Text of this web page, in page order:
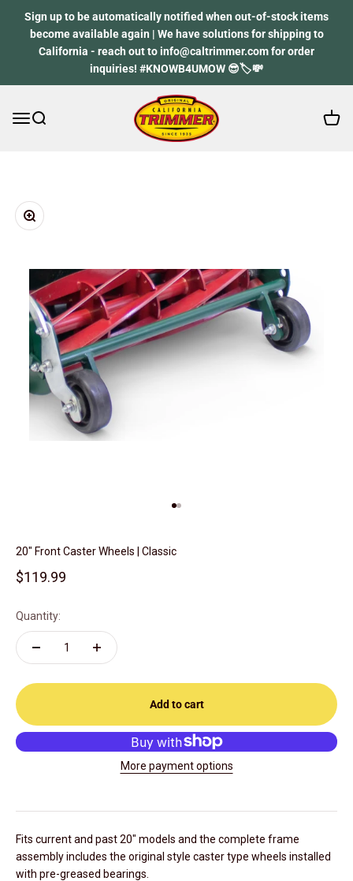
Sign up to be automatically notified when out-of-stock items
become available again | We have solutions for shipping to
California - reach out to info@caltrimmer.com for order
inquiries! #KNOWB4UMOW 😎🏷️💸
Open navigation menu
Open search California Trimmer
Open
Zoom
20" Front Caster Wheels | Classic
Sale price
$119.99
Quantity:
Add to cart
More payment options
Fits current and past 20" models and the complete frame
assembly includes the original style caster type wheels installed
with pre-greased bearings.